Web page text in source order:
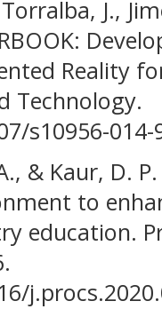
J.,
Reality
Technology.
s10956-014-
& Kaur, D.
to
education.